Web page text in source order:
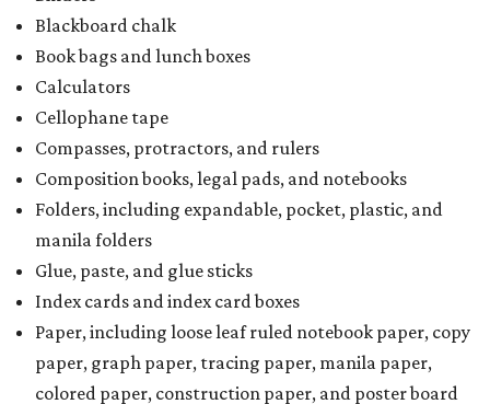
Blackboard chalk
Book bags and lunch boxes
Calculators
Cellophane tape
Compasses, protractors, and rulers
Composition books, legal pads, and notebooks
Folders, including expandable, pocket, plastic, and
manila folders
Glue, paste, and glue sticks
Index cards and index card boxes
Paper, including loose leaf ruled notebook paper, copy
paper, graph paper, tracing paper, manila paper,
colored paper, construction paper, and poster board